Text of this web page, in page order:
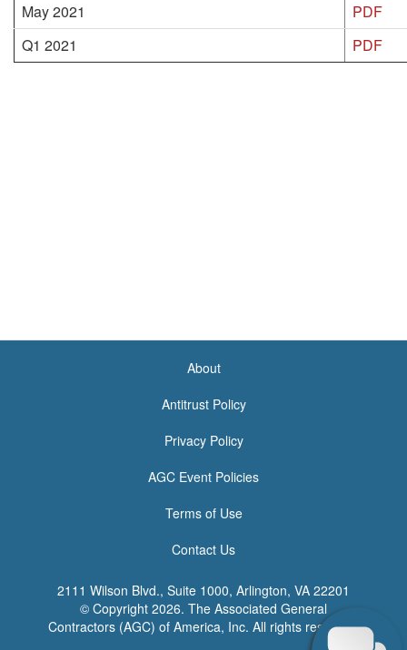
May 2021
PDF
Q1 2021
PDF
About
Antitrust Policy
Privacy Policy
AGC Event Policies
Terms of Use
Contact Us
2111 Wilson Blvd., Suite 1000, Arlington, VA 22201
© Copyright 2026. The Associated General
Contractors (AGC) of America, Inc. All rights reserved.